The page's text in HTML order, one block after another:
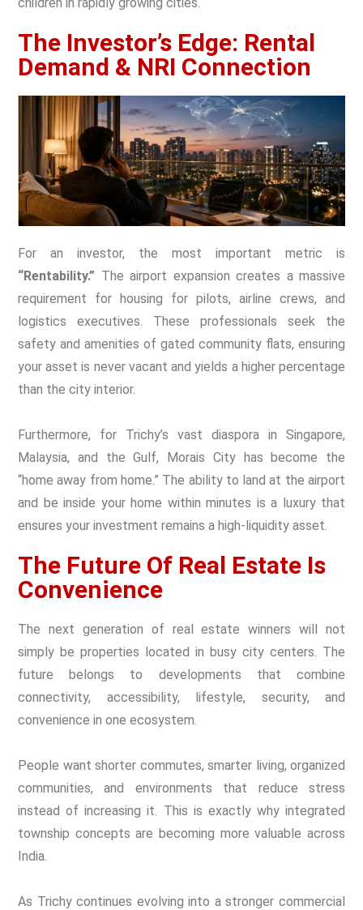
The Investor’s Edge: Rental
Demand & NRI Connection
For an investor, the most important metric is
“Rentability.” The airport expansion creates a massive
requirement for housing for pilots, airline crews, and
logistics executives. These professionals seek the
safety and amenities of gated community flats, ensuring
your asset is never vacant and yields a higher percentage
than the city interior.
Furthermore, for Trichy’s vast diaspora in Singapore,
Malaysia, and the Gulf, Morais City has become the
“home away from home.” The ability to land at the airport
and be inside your home within minutes is a luxury that
ensures your investment remains a high-liquidity asset.
The Future Of Real Estate Is
Convenience
The next generation of real estate winners will not
simply be properties located in busy city centers. The
future belongs to developments that combine
connectivity, accessibility, lifestyle, security, and
convenience in one ecosystem.
People want shorter commutes, smarter living, organized
communities, and environments that reduce stress
instead of increasing it. This is exactly why integrated
township concepts are becoming more valuable across
India.
As Trichy continues evolving into a stronger commercial